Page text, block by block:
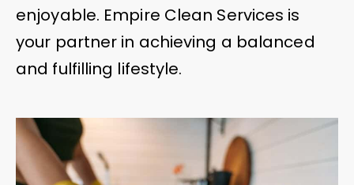
enjoyable. Empire Clean Services is
your partner in achieving a balanced
and fulfilling lifestyle.